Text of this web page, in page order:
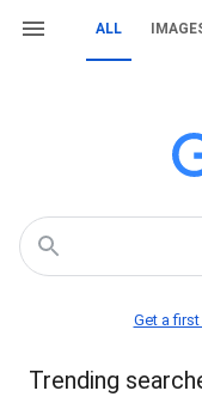
ALL
Get a
Trending